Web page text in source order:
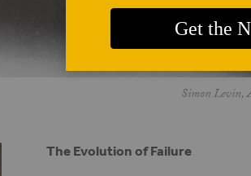
Simon Levin,
The Evolution of Failure